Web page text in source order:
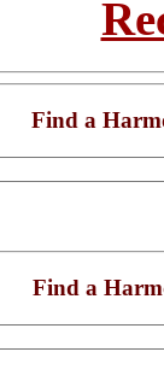
Find a
Find a